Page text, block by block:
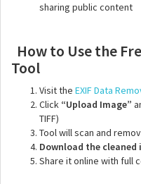
sharing public content
How to Use the
Tool
Visit the EXIF Data
Click “Upload Image”
TIFF)
Tool will scan and
Download the cleaned
Share it online with full